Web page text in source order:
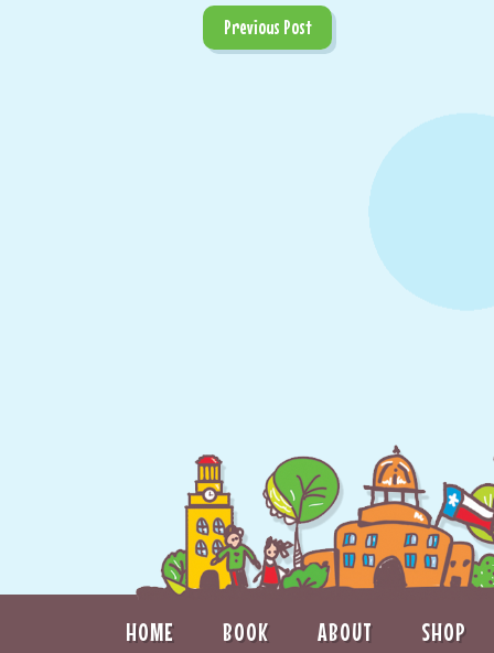
Previous Post
HOME BOOK ABOUT SHOP